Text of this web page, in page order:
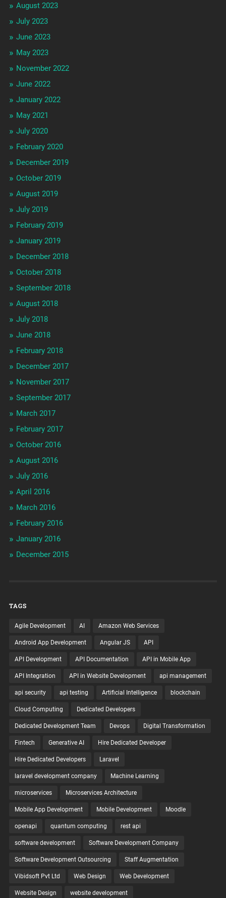
August 2023
July 2023
June 2023
May 2023
November 2022
June 2022
January 2022
May 2021
July 2020
February 2020
December 2019
October 2019
August 2019
July 2019
February 2019
January 2019
December 2018
October 2018
September 2018
August 2018
July 2018
June 2018
February 2018
December 2017
November 2017
September 2017
March 2017
February 2017
October 2016
August 2016
July 2016
April 2016
March 2016
February 2016
January 2016
December 2015
TAGS
Agile Development AI Amazon Web Services
Android App Development Angular JS API
API Development API Documentation API in Mobile App
API Integration API in Website Development api management
api security api testing Artificial Intelligence blockchain
Cloud Computing Dedicated Developers
Dedicated Development Team Devops Digital Transformation
Fintech Generative AI Hire Dedicated Developer
Hire Dedicated Developers Laravel
laravel development company Machine Learning
microservices Microservices Architecture
Mobile App Development Mobile Development Moodle
openapi quantum computing rest api
software development Software Development Company
Software Development Outsourcing Staff Augmentation
Vibidsoft Pvt Ltd Web Design Web Development
Website Design website development